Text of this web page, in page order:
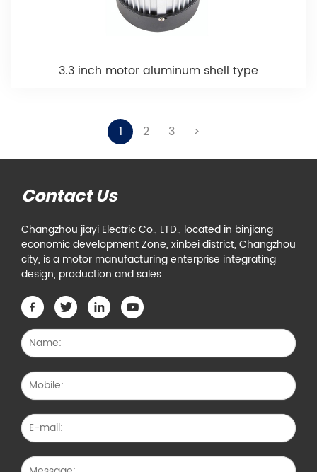
3.3 inch motor aluminum shell type
1 2 3 >
Contact Us
Changzhou jiayi Electric Co., LTD., located in binjiang
economic development Zone, xinbei district, Changzhou
city, is a motor manufacturing enterprise integrating
design, production and sales.